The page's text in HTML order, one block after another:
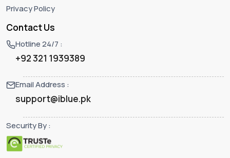
Privacy Policy
Contact Us
Hotline 24/7 :
+92 321 1939389
Email Address :
support@iblue.pk
Security By :